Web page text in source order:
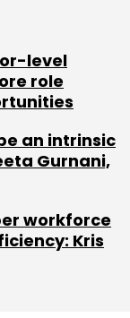
SaaS
level
role
an intrinsic
Gurnani,
workforce
Kris